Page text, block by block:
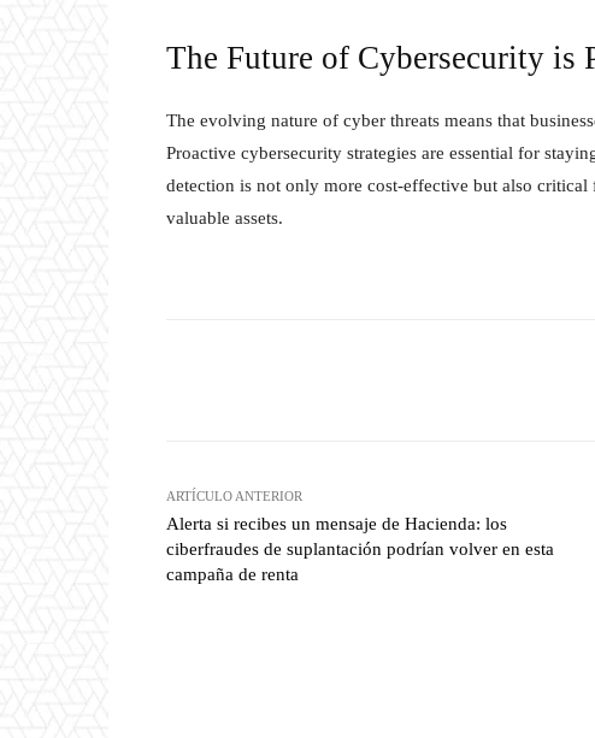
The Future of Cybersecurity is
The evolving nature of cyber threats means that
Proactive cybersecurity strategies are essential for
detection is not only more cost-effective but also
valuable assets.
ARTÍCULO ANTERIOR
Alerta si recibes un mensaje de Hacienda: los
ciberfraudes de suplantación podrían volver en esta
campaña de renta